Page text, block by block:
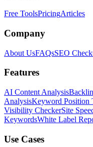
Free ToolsPricingArticles
Company
About UsFAQsSEO
Features
AI Content Analysis
AnalysisKeyword Position
Visibility CheckerSite
KeywordsWhite Label
Use Cases